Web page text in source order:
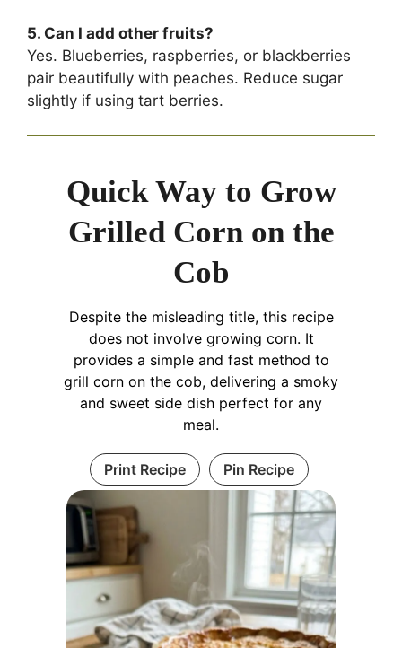
5. Can I add other fruits?
Yes. Blueberries, raspberries, or blackberries
pair beautifully with peaches. Reduce sugar
slightly if using tart berries.
Quick Way to Grow
Grilled Corn on the
Cob
Despite the misleading title, this recipe
does not involve growing corn. It
provides a simple and fast method to
grill corn on the cob, delivering a smoky
and sweet side dish perfect for any
meal.
Print Recipe Pin Recipe